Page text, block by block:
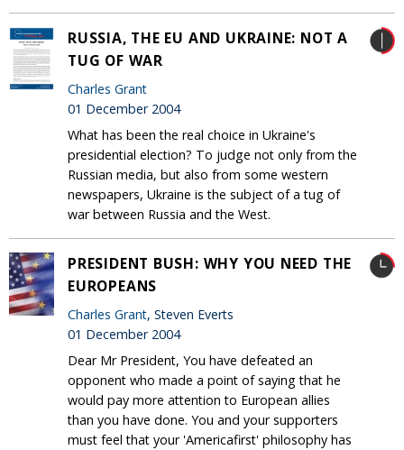
RUSSIA, THE EU AND UKRAINE: NOT A
TUG OF WAR
Charles Grant
01 December 2004
What has been the real choice in Ukraine's
presidential election? To judge not only from the
Russian media, but also from some western
newspapers, Ukraine is the subject of a tug of
war between Russia and the West.
PRESIDENT BUSH: WHY YOU NEED THE
EUROPEANS
Charles Grant, Steven Everts
01 December 2004
Dear Mr President, You have defeated an
opponent who made a point of saying that he
would pay more attention to European allies
than you have done. You and your supporters
must feel that your 'Americafirst' philosophy has